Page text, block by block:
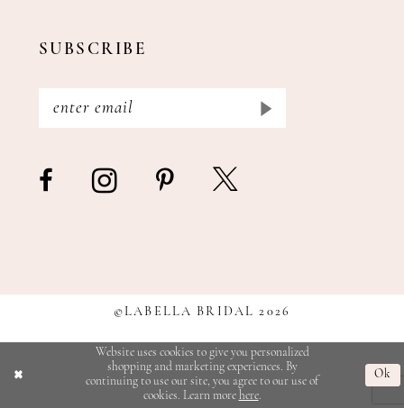
SUBSCRIBE
©LABELLA BRIDAL 2026
Website uses cookies to give you personalized
shopping and marketing experiences. By
continuing to use our site, you agree to our use of
cookies. Learn more here.
Ok